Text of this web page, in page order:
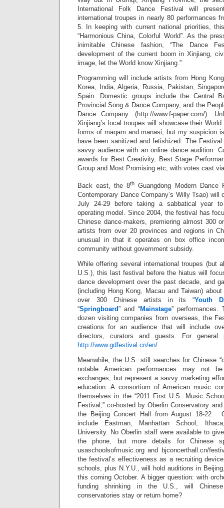
International Folk Dance Festival will
international troupes in nearly 80 performances
5. In keeping with current national priorities,
“Harmonious China, Colorful World”. As the
inimitable Chinese fashion, “The Dance
development of the current boom in Xinjiang,
image, let the World know Xinjiang.”
Programming will include artists from Hong
Korea, India, Algeria, Russia, Pakistan,
Spain. Domestic groups include the Central
Provincial Song & Dance Company, and the
Dance Company. (http://www.f-paper.com/).
Xinjiang’s local troupes will showcase their
forms of maqam and manasi, but my suspicion
have been sanitized and fetishized. The
savvy audience with an online dance audition.
awards for Best Creativity, Best Stage
Group and Most Promising etc, with votes cast
Back east, the 8th Guangdong Modern
Contemporary Dance Company’s Willy Tsao) will
July 24-29 before taking a sabbatical year
operating model. Since 2004, the festival has
Chinese dance-makers, premiering almost 300
artists from over 20 provinces and regions in
unusual in that it operates on box office
community without government subsidy.
While offering several international troupes (but
U.S.), this last festival before the hiatus will
dance development over the past decade, and
(including Hong Kong, Macau and Taiwan)
over 300 Chinese artists in its “Youth
“Springboard” and “Mainstage” performances.
dozen visiting companies from overseas, the
creations for an audience that will include
directors, curators and guests. For general
http://www.gdfestival.cn/en/
Meanwhile, the U.S. still searches for Chinese
notable American performances may not
exchanges, but represent a savvy marketing
education. A consortium of American music
themselves in the “2011 First U.S. Music
Festival,” co-hosted by Oberlin Conservatory
the Beijing Concert Hall from August 18-22.
include Eastman, Manhattan School,
University. No Oberlin staff were available to
the phone, but more details for Chinese
usaschoolsofmusic.org and bjconcerthall.cn/
the festival’s effectiveness as a recruiting
schools, plus N.Y.U., will hold auditions in
this coming October. A bigger question: with
funding shrinking in the U.S., will
conservatories stay or return home?